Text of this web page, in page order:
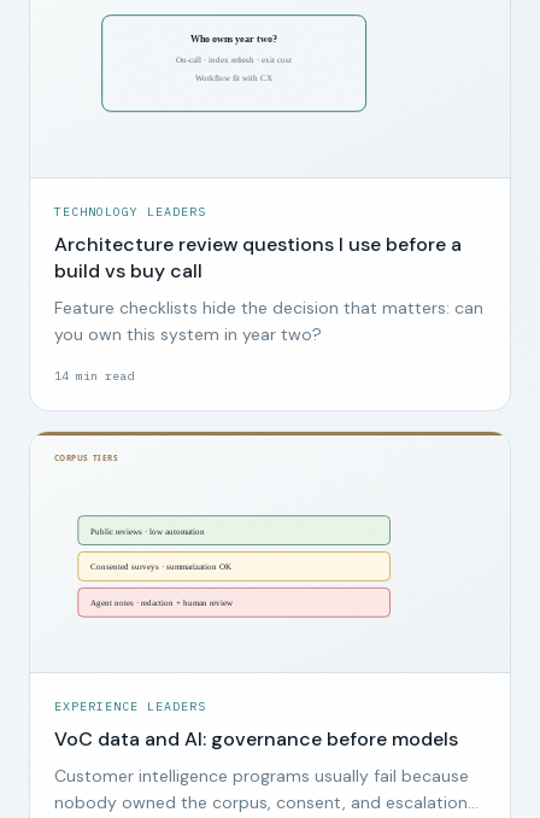
TECHNOLOGY LEADERS
Architecture review questions I use before a
build vs buy call
Feature checklists hide the decision that matters: can
you own this system in year two?
14 min read
EXPERIENCE LEADERS
VoC data and AI: governance before models
Customer intelligence programs usually fail because
nobody owned the corpus, consent, and escalation